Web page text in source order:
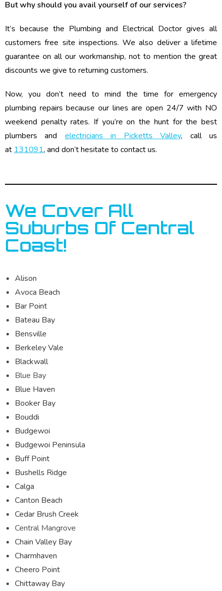
But why should you avail yourself of our services?
It’s because the Plumbing and Electrical Doctor gives all
customers free site inspections. We also deliver a lifetime
guarantee on all our workmanship, not to mention the great
discounts we give to returning customers.
Now, you don’t need to mind the time for emergency
plumbing repairs because our lines are open 24/7 with NO
weekend penalty rates. If you’re on the hunt for the best
plumbers and electricians in Picketts Valley, call us
at 131091, and don’t hesitate to contact us.
We Cover All
Suburbs Of Central
Coast!
Alison
Avoca Beach
Bar Point
Bateau Bay
Bensville
Berkeley Vale
Blackwall
Blue Bay
Blue Haven
Booker Bay
Bouddi
Budgewoi
Budgewoi Peninsula
Buff Point
Bushells Ridge
Calga
Canton Beach
Cedar Brush Creek
Central Mangrove
Chain Valley Bay
Charmhaven
Cheero Point
Chittaway Bay